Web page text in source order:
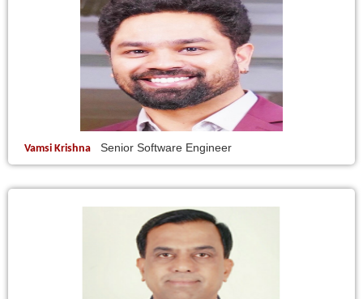
Vamsi Krishna Senior Software Engineer